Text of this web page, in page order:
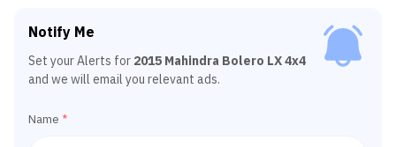
Notify Me
Set your Alerts for 2015 Mahindra Bolero LX 4x4
and we will email you relevant ads.
Name *